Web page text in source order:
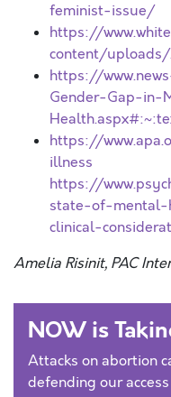
feminist-issue/
https://
content/
https://
Gender-Gap-in-
https://
illness
https://
state-of-mental-
clinical-
Amelia Risinit, PAC
NOW is
Attacks on abortion
defending our